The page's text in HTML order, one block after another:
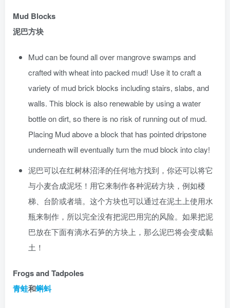
Mud Blocks
泥巴方块
Mud can be found all over mangrove swamps and
crafted with wheat into packed mud! Use it to craft a
variety of mud brick blocks including stairs, slabs, and
walls. This block is also renewable by using a water
bottle on dirt, so there is no risk of running out of mud.
Placing Mud above a block that has pointed dripstone
underneath will eventually turn the mud block into clay!
泥巴可以在红树林沼泽的任何地方找到，你还可以将它
与小麦合成泥坯！用它来制作各种泥砖方块，例如楼
梯、台阶或者墙。这个方块也可以通过在泥土上使用水
瓶来制作，所以完全没有把泥巴用完的风险。如果把泥
巴放在下面有滴水石笋的方块上，那么泥巴将会变成黏
土！
Frogs and Tadpoles
青蛙和蝌蚪